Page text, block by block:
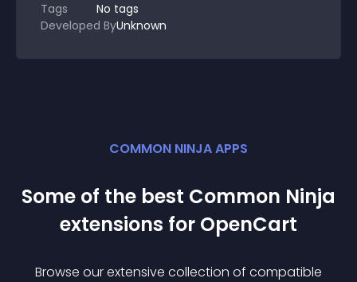
Tags
No tags
Developed ByUnknown
COMMON NINJA APPS
Some of the best Common Ninja
extensions for OpenCart
Browse our extensive collection of compatible